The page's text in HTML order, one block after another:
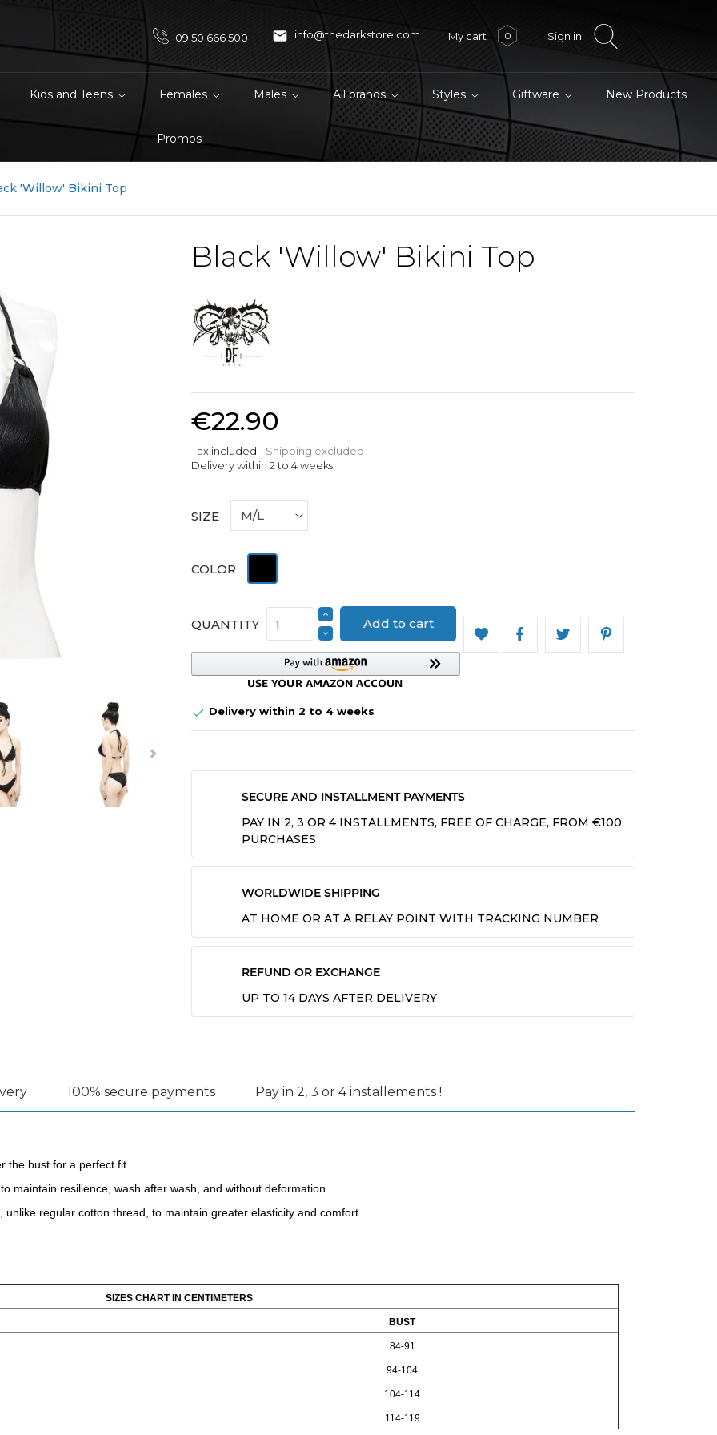
09 50 666 500  info@thedarkstore.com My cart 0 Sign in
Kids and Teens Females Males All brands Styles Giftware New Products
Promos
'Willow' Bikini Top
Black 'Willow' Bikini Top
€22.90
Tax included
Shipping excluded
Delivery within 2 to 4 weeks
SIZE
COLOR
QUANTITY Add to cart
 Delivery within 2 to 4 weeks
SECURE AND INSTALLMENT PAYMENTS
PAY IN 2, 3 OR 4 INSTALLMENTS, FREE OF CHARGE, FROM €100
PURCHASES
WORLDWIDE SHIPPING
AT HOME OR AT A RELAY POINT WITH TRACKING NUMBER
REFUND OR EXCHANGE
UP TO 14 DAYS AFTER DELIVERY
100% secure payments Pay in 2, 3 or 4 installements !
the bust for a perfect fit
maintain resilience, wash after wash, and without deformation
regular cotton thread, to maintain greater elasticity and comfort
SIZES CHART IN CENTIMETERS
BUST
84-91
94-104
104-114
114-119